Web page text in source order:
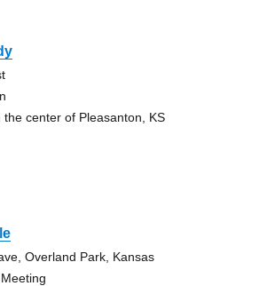
center of Pleasanton, KS
Overland Park, Kansas